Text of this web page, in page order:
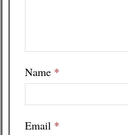
Name *
Email *